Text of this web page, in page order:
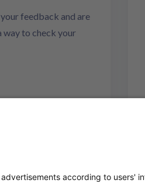
feedback and are
way to check your